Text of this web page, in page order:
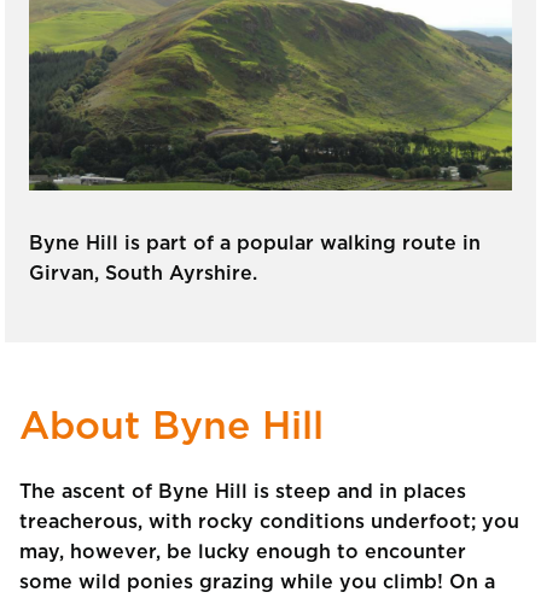
Byne Hill is part of a popular walking route in
Girvan, South Ayrshire.
About Byne Hill
The ascent of Byne Hill is steep and in places
treacherous, with rocky conditions underfoot; you
may, however, be lucky enough to encounter
some wild ponies grazing while you climb! On a